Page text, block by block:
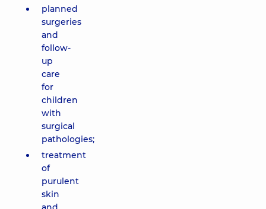
planned
surgeries
and
follow-
up
care
for
children
with
surgical
pathologies;
treatment
of
purulent
skin